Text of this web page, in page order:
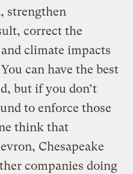
strengthen
correct the
climate impacts
can have the best
but if you don’t
to enforce those
think that
Chesapeake
companies doing